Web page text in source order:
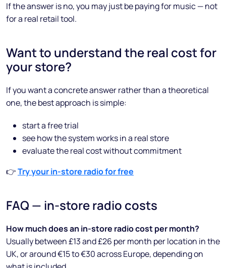
If the answer is no, you may just be paying for music — not
for a real retail tool.
Want to understand the real cost for
your store?
If you want a concrete answer rather than a theoretical
one, the best approach is simple:
start a free trial
see how the system works in a real store
evaluate the real cost without commitment
👉Try your in-store radio for free
FAQ — in-store radio costs
How much does an in-store radio cost per month?
Usually between £13 and £26 per month per location in the
UK, or around €15 to €30 across Europe, depending on